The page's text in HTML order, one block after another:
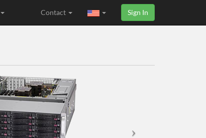
Sign In
Contact